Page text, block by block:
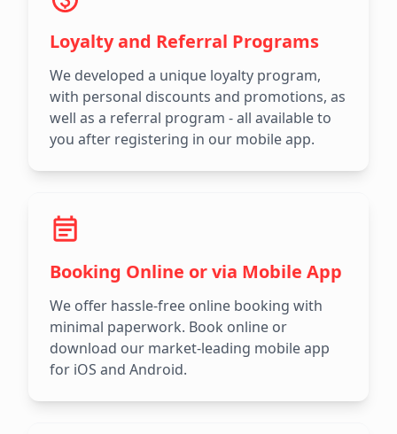
Loyalty and Referral Programs
We developed a unique loyalty program,
with personal discounts and promotions, as
well as a referral program - all available to
you after registering in our mobile app.
Booking Online or via Mobile App
We offer hassle-free online booking with
minimal paperwork. Book online or
download our market-leading mobile app
for iOS and Android.